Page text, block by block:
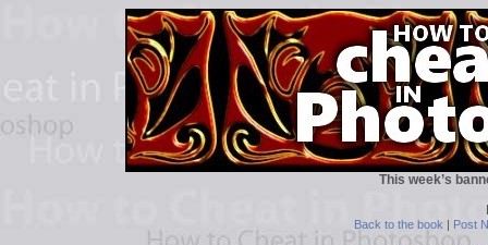
This week’s
Back to the book | Post